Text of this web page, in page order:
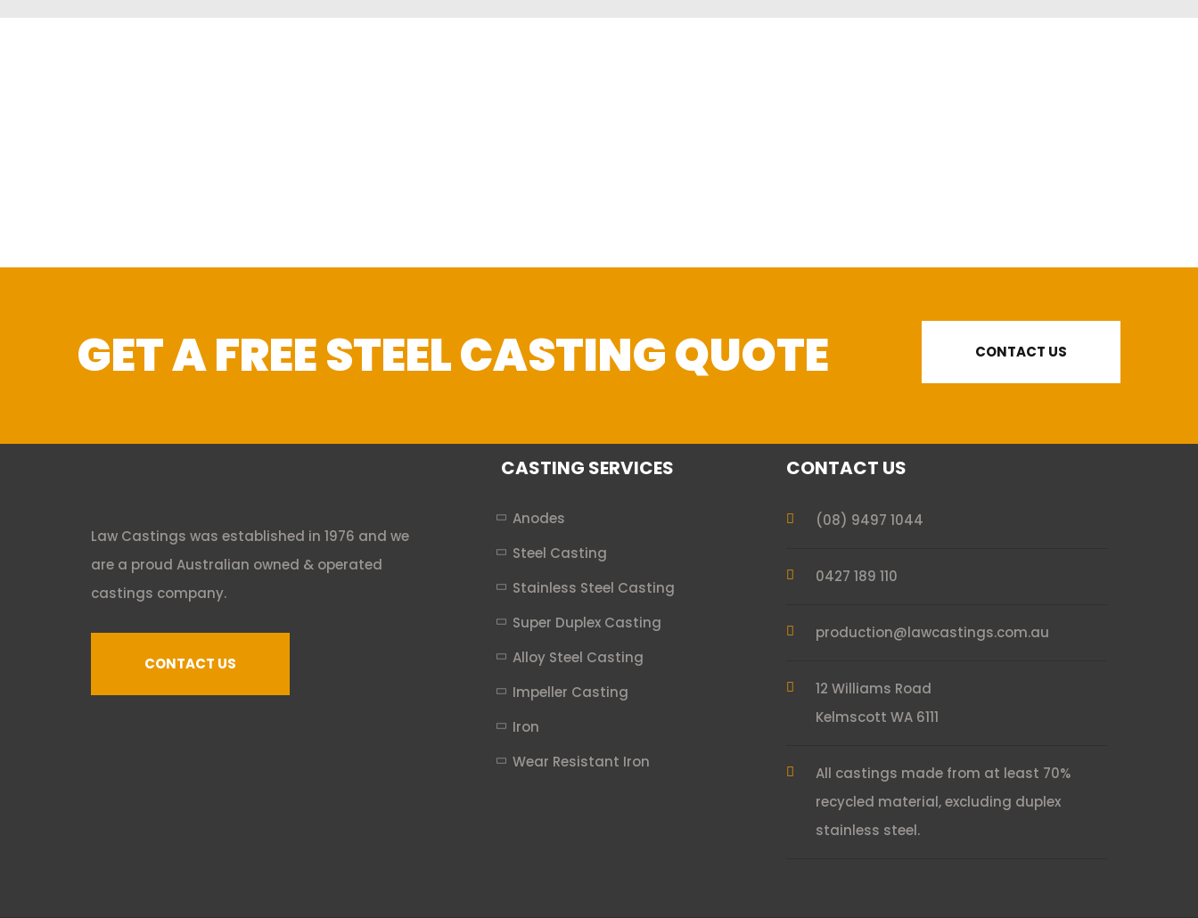
GET A FREE STEEL CASTING QUOTE CONTACT US
Law Castings was established in 1976 and we
are a proud Australian owned & operated
castings company.
CONTACT US
CASTING SERVICES
Anodes
Steel Casting
Stainless Steel Casting
Super Duplex Casting
Alloy Steel Casting
Impeller Casting
Iron
Wear Resistant Iron
CONTACT US
(08) 9497 1044
0427 189 110
production@lawcastings.com.au
12 Williams Road
Kelmscott WA 6111
All castings made from at least 70%
recycled material, excluding duplex
stainless steel.